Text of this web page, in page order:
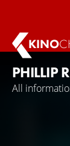
KINO
PHILLIP
All